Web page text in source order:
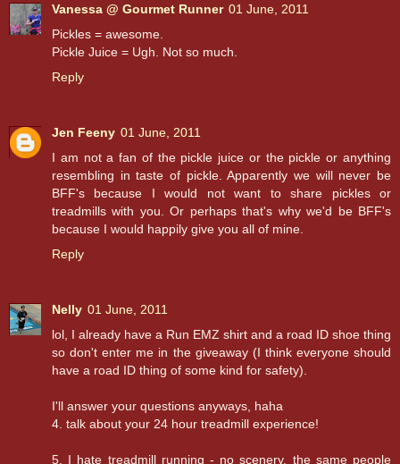
Vanessa @ Gourmet Runner 01 June, 2011
Pickles = awesome.
Pickle Juice = Ugh. Not so much.
Reply
Jen Feeny 01 June, 2011
I am not a fan of the pickle juice or the pickle or anything
resembling in taste of pickle. Apparently we will never be
BFF's because I would not want to share pickles or
treadmills with you. Or perhaps that's why we'd be BFF's
because I would happily give you all of mine.
Reply
Nelly 01 June, 2011
lol, I already have a Run EMZ shirt and a road ID shoe thing
so don't enter me in the giveaway (I think everyone should
have a road ID thing of some kind for safety).
I'll answer your questions anyways, haha
4. talk about your 24 hour treadmill experience!
5. I hate treadmill running - no scenery, the same people